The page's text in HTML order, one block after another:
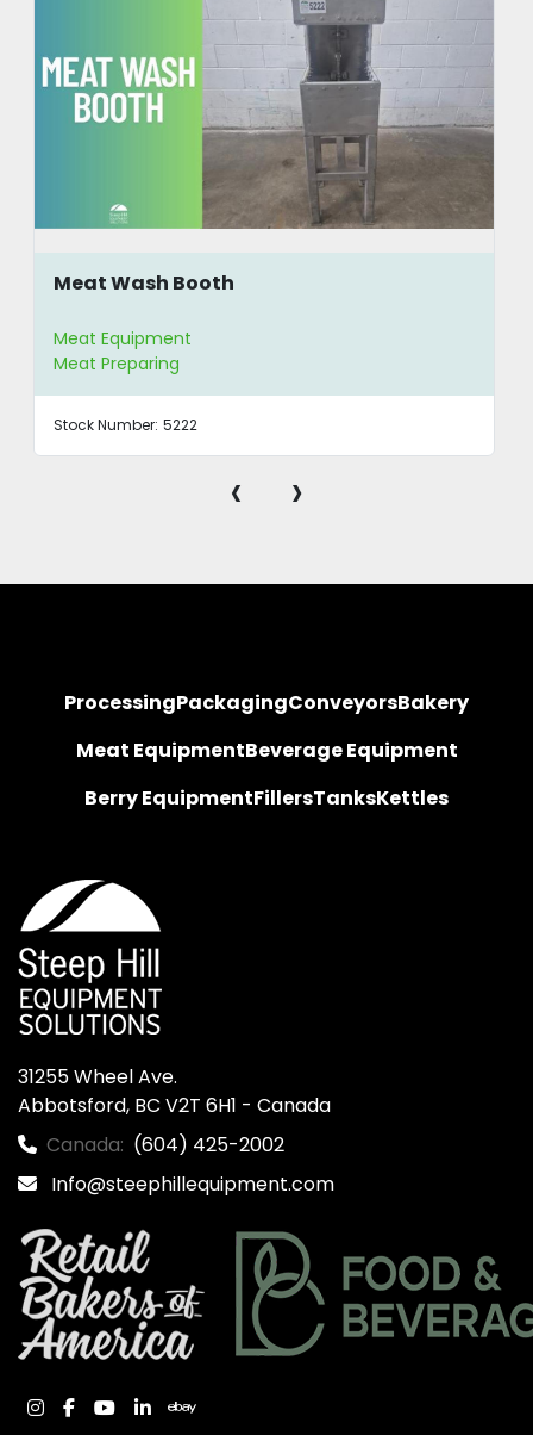
Meat Wash Booth
Meat Equipment
Meat Preparing
Stock Number: 5222
‹ ›
ProcessingPackagingConveyorsBakery
Meat EquipmentBeverage Equipment
Berry EquipmentFillersTanksKettles
31255 Wheel Ave.
Abbotsford, BC V2T 6H1 - Canada
Canada: (604) 425-2002
Info@steephillequipment.com
instagram
facebook
youtube
linkedinebay